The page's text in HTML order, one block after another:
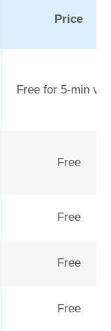
Price
Free for 5-min
Free
Free
Free
Free